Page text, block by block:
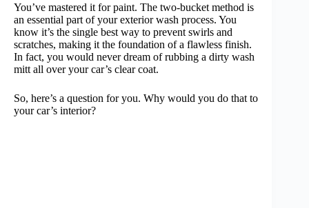
You’ve mastered it for paint. The two-bucket method is
an essential part of your exterior wash process. You
know it’s the single best way to prevent swirls and
scratches, making it the foundation of a flawless finish.
In fact, you would never dream of rubbing a dirty wash
mitt all over your car’s clear coat.
So, here’s a question for you. Why would you do that to
your car’s interior?